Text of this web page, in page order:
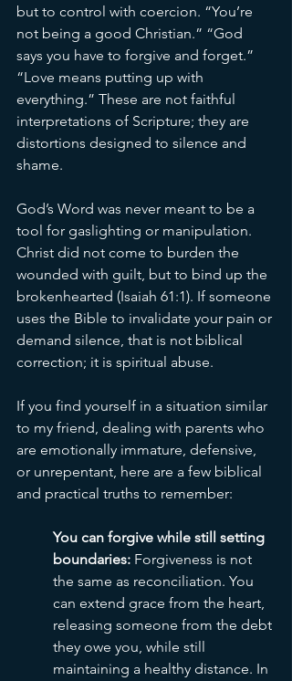
but to control with coercion. “You’re
not being a good Christian.” “God
says you have to forgive and forget.”
“Love means putting up with
everything.” These are not faithful
interpretations of Scripture; they are
distortions designed to silence and
shame.
God’s Word was never meant to be a
tool for gaslighting or manipulation.
Christ did not come to burden the
wounded with guilt, but to bind up the
brokenhearted (Isaiah 61:1). If someone
uses the Bible to invalidate your pain or
demand silence, that is not biblical
correction; it is spiritual abuse.
If you find yourself in a situation similar
to my friend, dealing with parents who
are emotionally immature, defensive,
or unrepentant, here are a few biblical
and practical truths to remember:
You can forgive while still setting
boundaries: Forgiveness is not
the same as reconciliation. You
can extend grace from the heart,
releasing someone from the debt
they owe you, while still
maintaining a healthy distance. In